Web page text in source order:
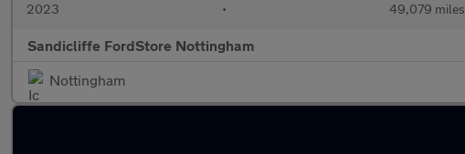
2023 • 49,079 miles
Sandicliffe FordStore Nottingham
Nottingham